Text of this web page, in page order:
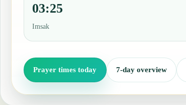
03:25
Imsak
Prayer times today 7-day overview